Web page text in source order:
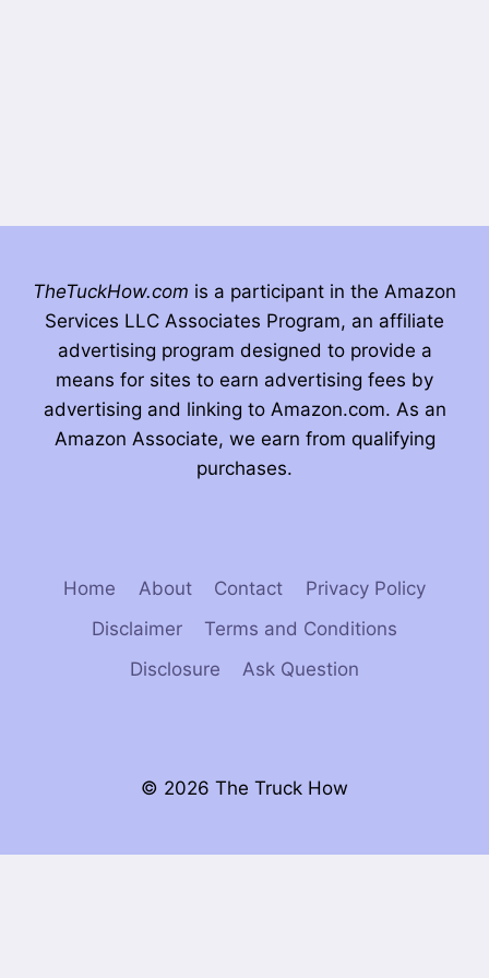
TheTuckHow.com is a participant in the Amazon
Services LLC Associates Program, an affiliate
advertising program designed to provide a
means for sites to earn advertising fees by
advertising and linking to Amazon.com. As an
Amazon Associate, we earn from qualifying
purchases.
Home About Contact
Privacy Policy
Disclaimer
Terms and Conditions
Disclosure
Ask Question
© 2026 The Truck How